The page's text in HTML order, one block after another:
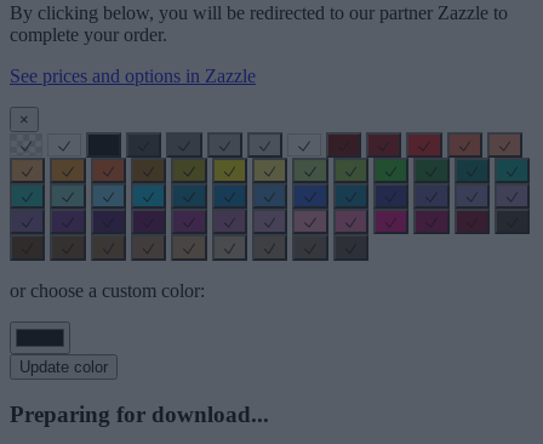
By clicking below, you will be redirected to our partner Zazzle to
complete your order.
See prices and options in Zazzle
×
or choose a custom color:
Update color
Preparing for download...